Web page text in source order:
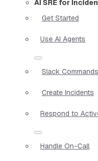
AI SRE for
Get Started
Use AI Agents
Slack Commands
Create Incidents
Respond to
Handle On-Call